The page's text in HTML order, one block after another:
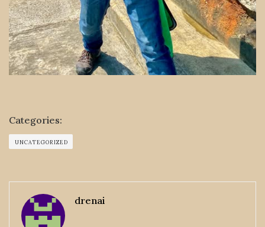
Categories:
UNCATEGORIZED
drenai